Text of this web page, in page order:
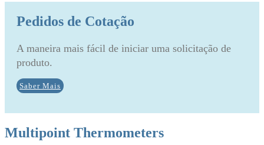
Multipoint Thermometers
Pedidos de Cotação
A maneira mais fácil de iniciar uma solicitação de
produto.
Saber Mais